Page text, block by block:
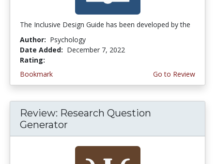
The Inclusive Design Guide has been developed by the
Author: Psychology
Date Added: December 7, 2022
Rating:
Bookmark
Go to Review
Review: Research Question
Generator